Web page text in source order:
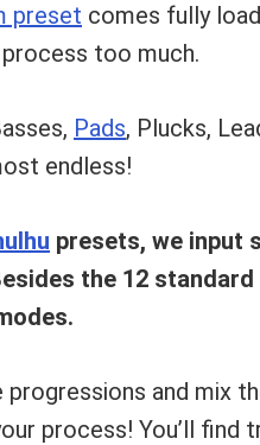
preset comes fully
too much.
Pads, Plucks,
endless!
presets, we input
the 12
progressions and mix
process! You’ll find